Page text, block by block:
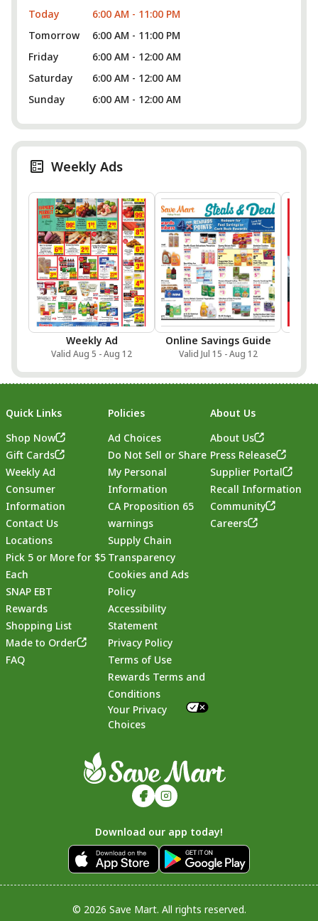
Today
6:00 AM - 11:00 PM
Tomorrow
6:00 AM - 11:00 PM
Friday
6:00 AM - 12:00 AM
Saturday
6:00 AM - 12:00 AM
Sunday
6:00 AM - 12:00 AM
Weekly Ads
Weekly Ad
Valid Aug 5 - Aug 12
Online Savings Guide
Valid Jul 15 - Aug 12
Footer
Quick Links
Shop Now
Gift Cards
Weekly Ad
Consumer
Information
Contact Us
Locations
Pick 5 or More for $5
Each
SNAP EBT
Rewards
Shopping List
Made to Order
FAQ
Policies
Ad Choices
Do Not Sell or Share
My Personal
Information
CA Proposition 65
warnings
Supply Chain
Transparency
Cookies and Ads
Policy
Accessibility
Statement
Privacy Policy
Terms of Use
Rewards Terms and
Conditions
Your Privacy
Choices
About Us
About Us
Press Release
Supplier Portal
Recall Information
Community
Careers
Download our app today!
© 2026 Save Mart. All rights reserved.